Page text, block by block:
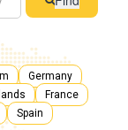
Germany
France
Spain